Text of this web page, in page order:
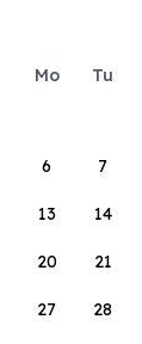
Mo Tu
6 7
13 14
20 21
27 28